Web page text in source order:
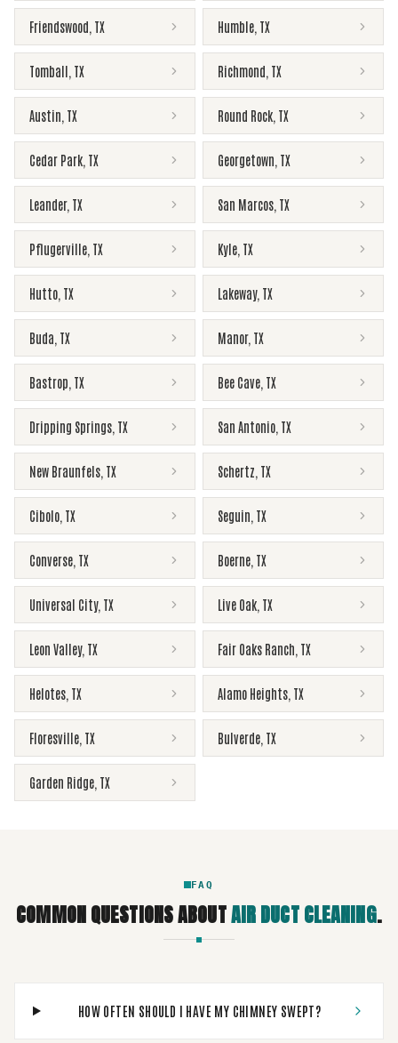
Friendswood TX Humble TX
Tomball TX Richmond TX
Austin TX Round Rock TX
Cedar Park TX Georgetown TX
Leander, TX San Marcos TX
Pflugerville TX Kyle TX
Hutto TX Lakeway, TX
Buda TX Manor, TX
Bastrop TX Bee Cave TX
Dripping Springs TX San Antonio TX
New Braunfels TX Schertz TX
Cibolo TX Seguin TX
Converse TX Boerne TX
Universal City, TX Live Oak TX
Leon Valley, TX Fair Oaks Ranch TX
Helotes TX Alamo Heights TX
Floresville TX Bulverde TX
Garden Ridge TX
FAQ
COMMON QUESTIONS ABOUTAIR DUCT CLEANING.
HOW OFTEN SHOULD I HAVE MY CHIMNEY SWEPT?